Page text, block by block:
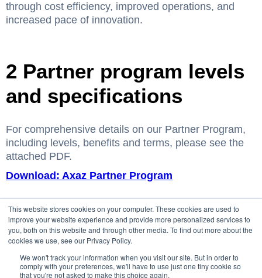
This website stores cookies on your computer. These cookies are used to
improve your website experience and provide more personalized services to
you, both on this website and through other media. To find out more about the
cookies we use, see our Privacy Policy.
We won't track your information when you visit our site. But in order to
comply with your preferences, we'll have to use just one tiny cookie so
that you're not asked to make this choice again.
through cost efficiency, improved operations, and
increased pace of innovation.
2 Partner program levels
and specifications
For comprehensive details on our Partner Program,
including levels, benefits and terms, please see the
attached PDF.
Download: Axaz Partner Program